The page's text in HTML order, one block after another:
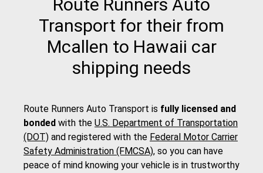
Route Runners Auto
Transport for their from
Mcallen to Hawaii car
shipping needs
Route Runners Auto Transport is fully licensed and
bonded with the U.S. Department of Transportation
(DOT) and registered with the Federal Motor Carrier
Safety Administration (FMCSA), so you can have
peace of mind knowing your vehicle is in trustworthy